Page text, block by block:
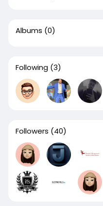
Albums (0)
Following (3)
Followers (40)